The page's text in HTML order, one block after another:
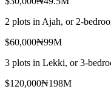
2 plots in Ajah, or 2-
$60,000₦99M
3 plots in Lekki, or 3-
$120,000₦198M